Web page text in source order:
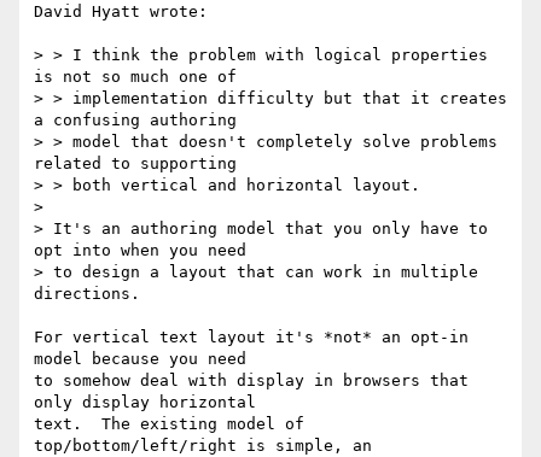
David Hyatt wrote:
> > I think the problem with logical properties
is not so much one of
> > implementation difficulty but that it creates
a confusing authoring
> > model that doesn't completely solve problems
related to supporting
> > both vertical and horizontal layout.
>
> It's an authoring model that you only have to
opt into when you need
> to design a layout that can work in multiple
directions.
For vertical text layout it's *not* an opt-in
model because you need
to somehow deal with display in browsers that
only display horizontal
text.  The existing model of
top/bottom/left/right is simple, an